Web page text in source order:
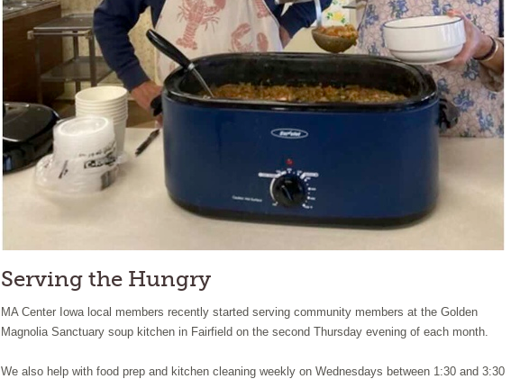
Serving the Hungry
MA Center Iowa local members recently started serving community members at the Golden
Magnolia Sanctuary soup kitchen in Fairfield on the second Thursday evening of each month.
We also help with food prep and kitchen cleaning weekly on Wednesdays between 1:30 and 3:30